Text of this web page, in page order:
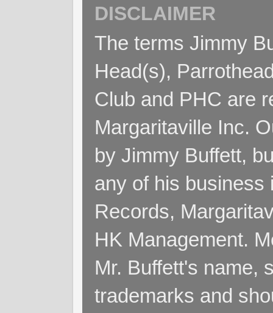
DISCLAIMER
The terms Jimmy
Head(s),
Club and PHC are
Margaritaville Inc.
by Jimmy Buffett,
any of his business
Records,
HK Management.
Mr. Buffett's name,
trademarks and